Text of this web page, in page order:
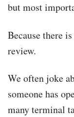
but most
Because there
review.
We often joke
someone has
many terminal